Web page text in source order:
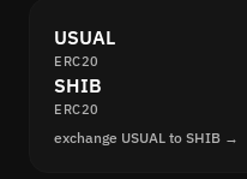
USUAL
ERC20
SHIB
ERC20
exchange USUAL to SHIB →